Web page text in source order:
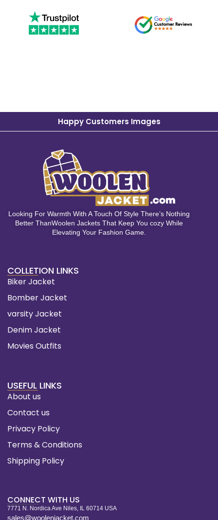
Happy Customers Images
Looking For Warmth With A Touch Of Style There’s Nothing
Better ThanWoolen Jackets That Keep You cozy While
Elevating Your Fashion Game.
COLLETION LINKS
Biker Jacket
Bomber Jacket
varsity Jacket
Denim Jacket
Movies Outfits
USEFUL LINKS
About us
Contact us
Privacy Policy
Terms & Conditions
Shipping Policy
CONNECT WITH US
7771 N. Nordica Ave Niles, IL 60714 USA
sales@woolenjacket.com